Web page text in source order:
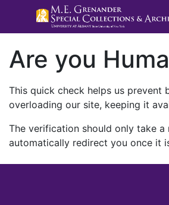
Are you
This quick check helps us prevent
overloading our site, keeping it
The verification should only take a
automatically redirect you once it